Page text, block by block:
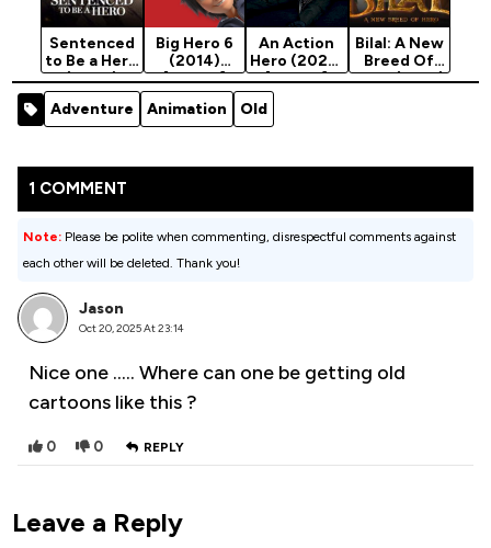
Sentenced
to Be a Hero
(2026)
Season 1
Big Hero 6
(2014)
[Action]
An Action
Hero (2022)
[Action]
Bilal: A New
Breed Of
Hero (2018)
Adventure Animation Old
1 COMMENT
Note: Please be polite when commenting, disrespectful comments against
each other will be deleted. Thank you!
Jason
Oct 20, 2025 At 23:14
Nice one ….. Where can one be getting old
cartoons like this ?
0 0 REPLY
Leave a Reply